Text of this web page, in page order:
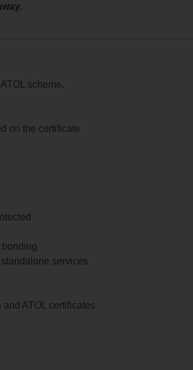
scheme.
on the certificate
services
ATOL certificates